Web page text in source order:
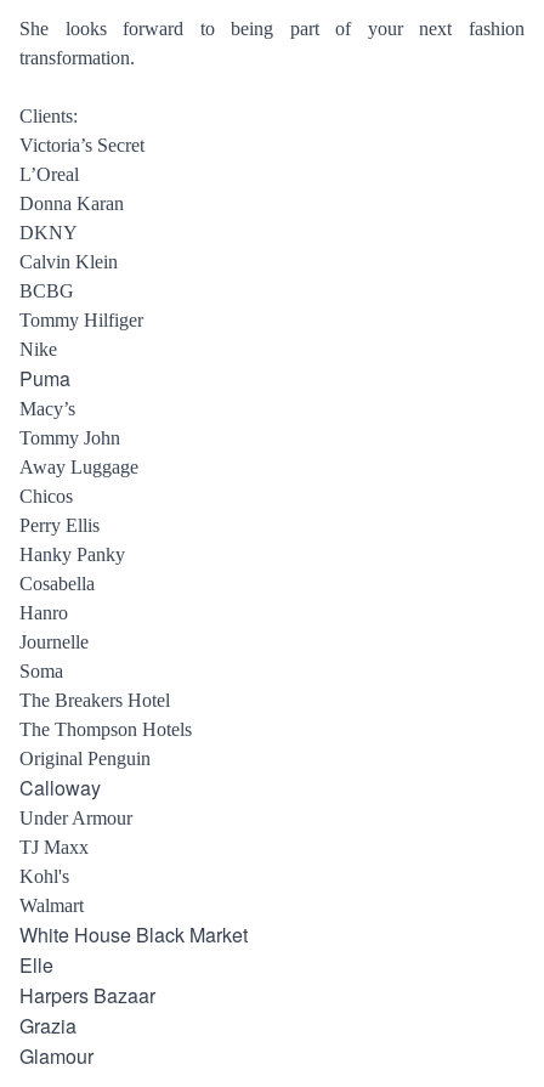
MAKEUP ARTISTS
NEW YORK
She looks forward to being part of your next fashion
transformation.
Clients:
Victoria’s Secret
L’Oreal
Donna Karan
DKNY
Calvin Klein
BCBG
Tommy Hilfiger
Nike
Puma
Macy’s
Tommy John
Away Luggage
Chicos
Perry Ellis
Hanky Panky
Cosabella
Hanro
Journelle
Soma
The Breakers Hotel
The Thompson Hotels
Original Penguin
Calloway
Under Armour
TJ Maxx
Kohl's
Walmart
White House Black Market
Elle
Harpers Bazaar
Grazia
Glamour